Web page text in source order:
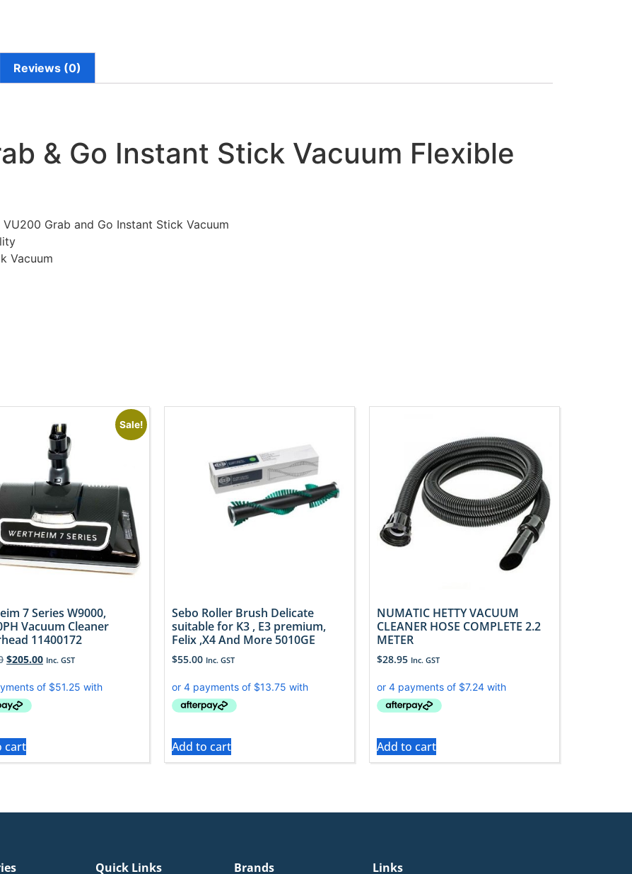
Reviews (0)
& Go Instant Stick Vacuum Flexible
Grab and Go Instant Stick Vacuum
Vacuum
Sale!
7 Series W9000,
Vacuum Cleaner
11400172
$205.00 Inc. GST
cart
Sebo Roller Brush Delicate
suitable for K3 , E3 premium,
Felix ,X4 And More 5010GE
$55.00 Inc. GST
Add to cart
NUMATIC HETTY VACUUM
CLEANER HOSE COMPLETE 2.2
METER
$28.95 Inc. GST
Add to cart
Quick Links Brands Links